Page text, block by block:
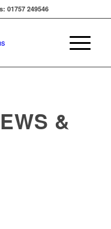
01757 249546
&